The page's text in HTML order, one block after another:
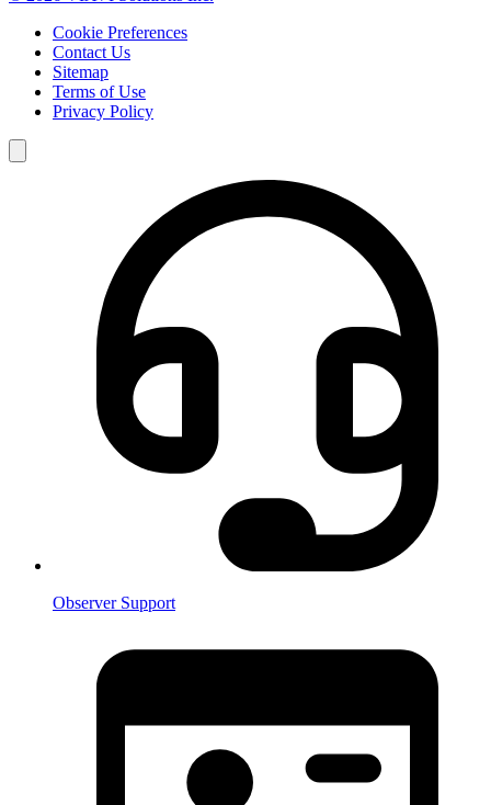
Cookie Preferences
Contact Us
Sitemap
Terms of Use
Privacy Policy
Observer Support